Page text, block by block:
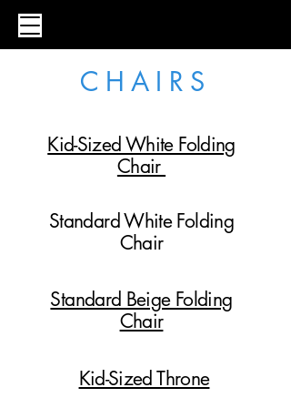
C H A I R S
Kid-Sized White Folding
Chair
Standard White Folding
Chair
Standard Beige Folding
Chair
Kid-Sized Throne